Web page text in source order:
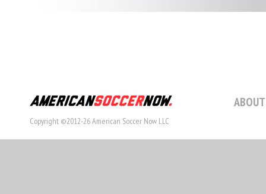
Copyright ©2012-26 American Soccer Now LLC